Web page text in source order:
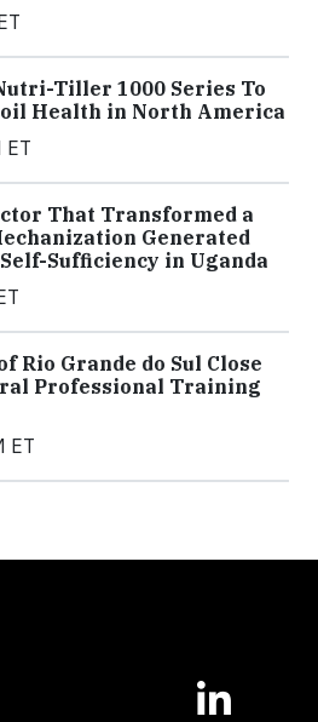
Tiller 1000 Series To
Health in North America
ET
That Transformed a
Generated
Sufficiency in Uganda
Rio Grande do Sul Close
Professional Training
ET